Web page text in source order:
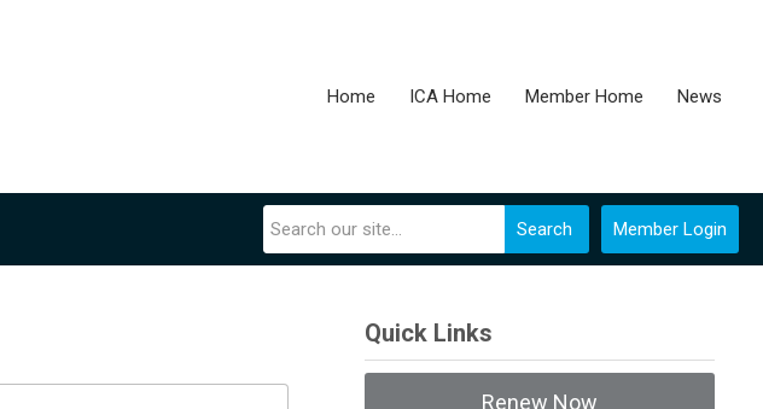
Home ICA Home Member Home News
Member Login
Search
Quick Links
Renew Now